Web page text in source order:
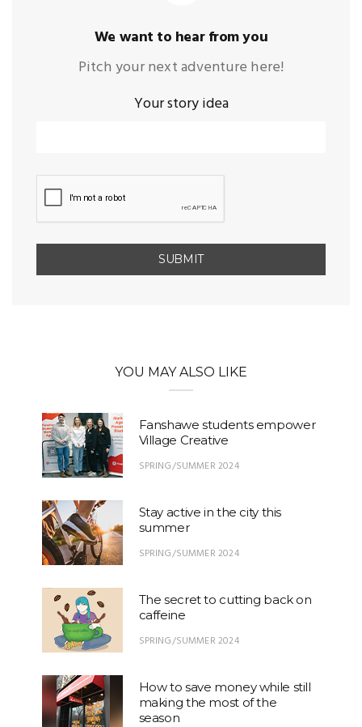
We want to hear from you
Pitch your next adventure here!
Your story idea
YOU MAY ALSO LIKE
Fanshawe students empower
Village Creative
SPRING/SUMMER 2024
Stay active in the city this
summer
SPRING/SUMMER 2024
The secret to cutting back on
caffeine
SPRING/SUMMER 2024
How to save money while still
making the most of the
season